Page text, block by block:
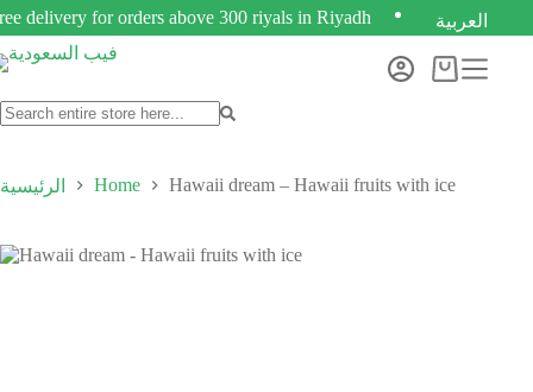
delivery for orders above 300 riyals in Riyadh العربية
الرئيسية Home Hawaii dream – Hawaii fruits with ice